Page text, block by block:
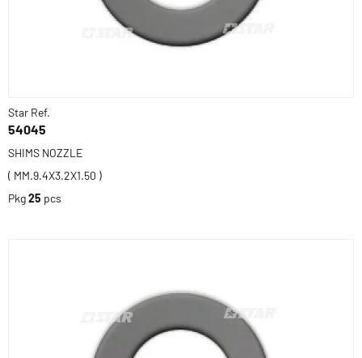
Star Ref.
54045
SHIMS NOZZLE
( MM.9.4X3.2X1.50 )
Pkg25 pcs